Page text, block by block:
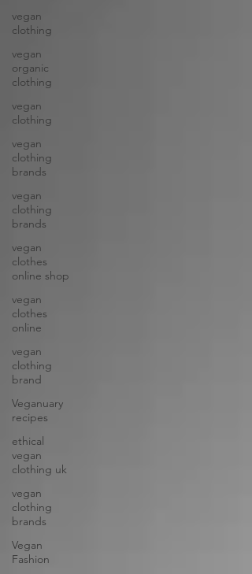
vegan
clothing
vegan
organic
clothing
vegan
clothing
vegan
clothing
brands
vegan
clothing
brands
vegan
clothes
online shop
vegan
clothes
online
vegan
clothing
brand
Veganuary
recipes
ethical
vegan
clothing uk
vegan
clothing
brands
Vegan
Fashion